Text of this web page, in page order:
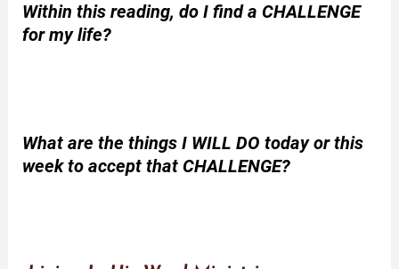
Within this reading, do I find a CHALLENGE
for my life?
What are the things I WILL DO today or this
week to accept that CHALLENGE?